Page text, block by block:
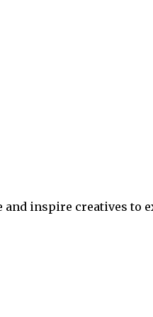
inspire creatives to